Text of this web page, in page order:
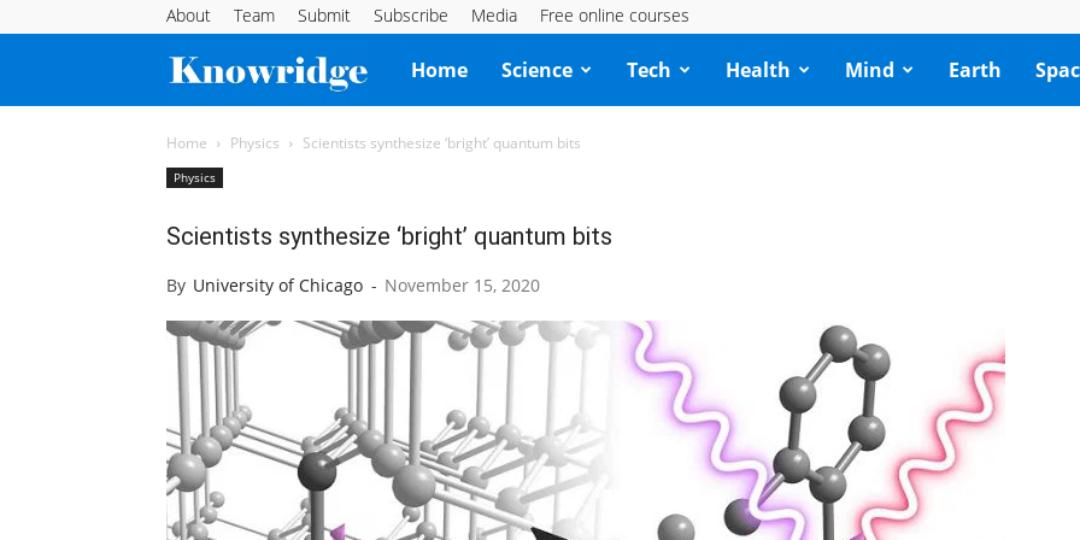
About Team Submit Subscribe Media Free online courses
Knowridge
Science
Home Science Tech Health Mind Earth
Home Physics Scientists synthesize ‘bright’ quantum bits
Physics
Scientists synthesize ‘bright’ quantum bits
By University of Chicago - November 15, 2020